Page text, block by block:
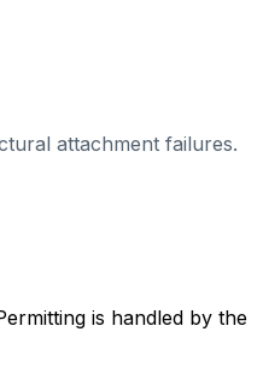
attachment failures.
is handled by the